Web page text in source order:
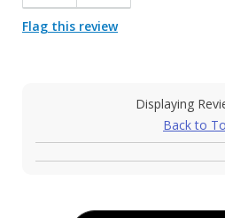
Flag this review
Displaying
Back to